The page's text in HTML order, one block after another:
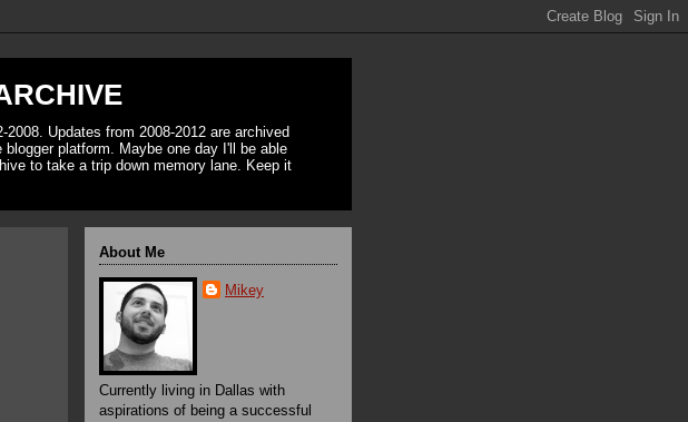
Updates from 2008-2012 are archived
platform. Maybe one day I'll be able
to take a trip down memory lane. Keep it
About Me
Mikey
Currently living in Dallas with
aspirations of being a successful